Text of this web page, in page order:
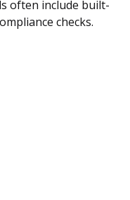
often include built-
checks.